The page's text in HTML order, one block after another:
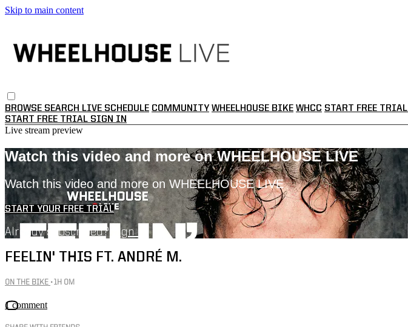
Skip to main content
BROWSE SEARCH LIVE SCHEDULE COMMUNITY WHEELHOUSE BIKE WHCC START FREE TRIAL
START FREE TRIAL SIGN IN
Live stream preview
Watch this video and more on WHEELHOUSE LIVE
Watch this video and more on WHEELHOUSE LIVE
START YOUR FREE TRIAL
Already subscribed? Sign in
FEELIN' THIS FT. ANDRÉ M.
ON THE BIKE • 1H 0M
1 comment